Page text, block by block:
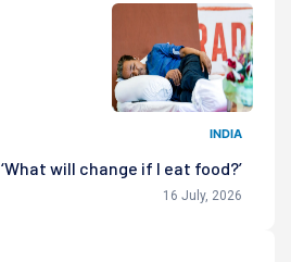
INDIA
‘What will change if I eat food?’
16 July, 2026